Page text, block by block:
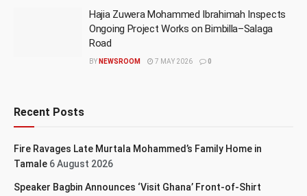
Hajia Zuwera Mohammed Ibrahimah Inspects
Ongoing Project Works on Bimbilla–Salaga
Road
BY NEWSROOM 7 MAY 2026 0
Recent Posts
Fire Ravages Late Murtala Mohammed’s Family Home in
Tamale 6 August 2026
Speaker Bagbin Announces ‘Visit Ghana’ Front-of-Shirt